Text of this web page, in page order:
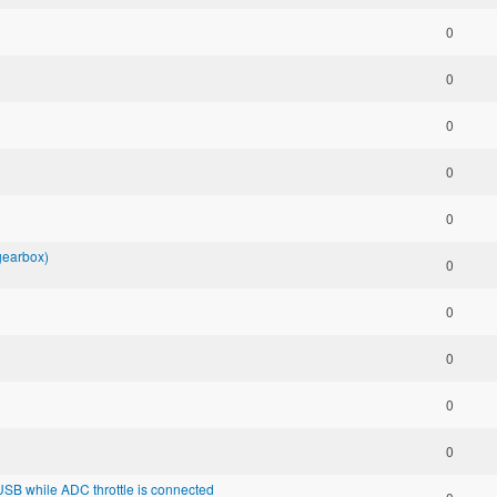
0
0
0
0
0
0
0
0
0
0
while ADC throttle is connected